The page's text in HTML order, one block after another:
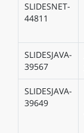
SLIDESNET-
44811
SLIDESJAVA-
39567
SLIDESJAVA-
39649